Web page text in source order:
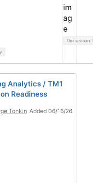
Discussion
Analytics / TM1
Readiness
Tonkin Added 06/16/26